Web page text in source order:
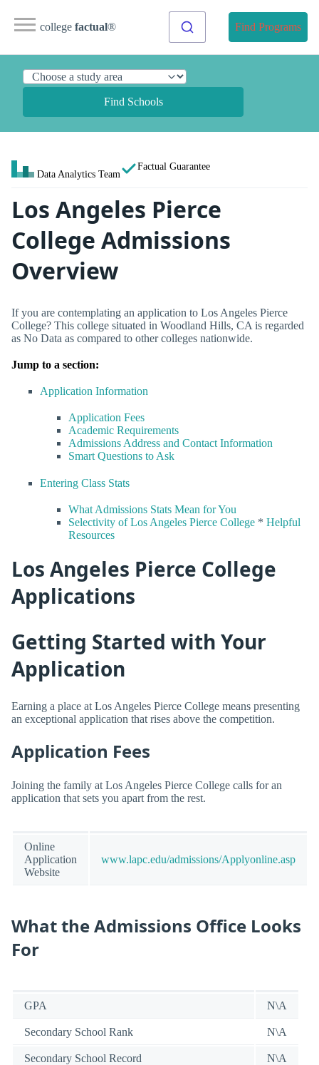
college factual® Find Programs
Find Schools
Data Analytics Team
Factual Guarantee
Los Angeles Pierce
College Admissions
Overview
If you are contemplating an application to Los Angeles Pierce
College? This college situated in Woodland Hills, CA is regarded
as No Data as compared to other colleges nationwide.
Jump to a section:
Application Information
Application Fees
Academic Requirements
Admissions Address and Contact Information
Smart Questions to Ask
Entering Class Stats
What Admissions Stats Mean for You
Selectivity of Los Angeles Pierce College * Helpful
Resources
Los Angeles Pierce College
Applications
Getting Started with Your
Application
Earning a place at Los Angeles Pierce College means presenting
an exceptional application that rises above the competition.
Application Fees
Joining the family at Los Angeles Pierce College calls for an
application that sets you apart from the rest.
Online
Application
Website
www.lapc.edu/admissions/Applyonline.asp
What the Admissions Office Looks
For
GPA N\A
Secondary School Rank N\A
Secondary School Record N\A